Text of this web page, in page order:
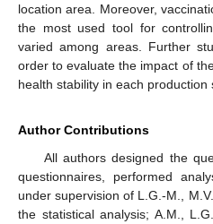
location area. Moreover,
the most used tool for
varied among areas. Further
order to evaluate the impact of
health stability in each production
Author Contributions
All authors designed the
questionnaires, performed
under supervision of L.G.-M.,
the statistical analysis; A.M.,